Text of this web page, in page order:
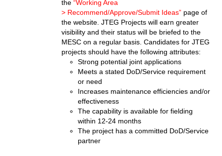
the“Working Area
> Recommend/Approve/Submit Ideas” page of
the website. JTEG Projects will earn greater
visibility and their status will be briefed to the
MESC on a regular basis. Candidates for JTEG
projects should have the following attributes:
Strong potential joint applications
Meets a stated DoD/Service requirement
or need
Increases maintenance efficiencies and/or
effectiveness
The capability is available for fielding
within 12-24 months
The project has a committed DoD/Service
partner